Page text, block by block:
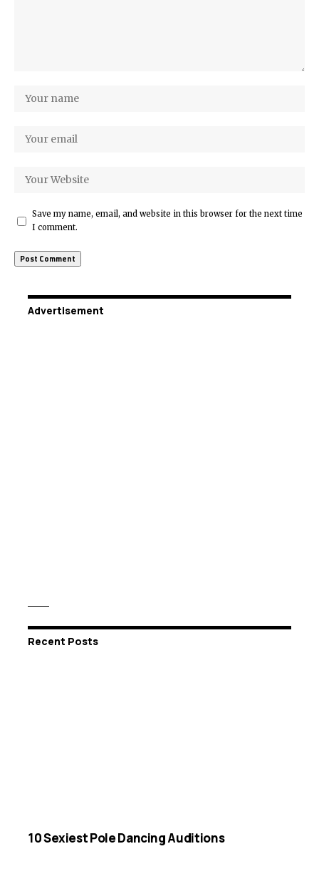
Save my name, email, and website in this browser for the next time
I comment.
Advertisement
Recent Posts
10 Sexiest Pole Dancing Auditions